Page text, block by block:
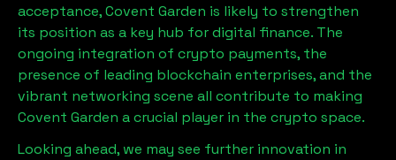
acceptance, Covent Garden is likely to strengthen
its position as a key hub for digital finance. The
ongoing integration of crypto payments, the
presence of leading blockchain enterprises, and the
vibrant networking scene all contribute to making
Covent Garden a crucial player in the crypto space.
Looking ahead, we may see further innovation in